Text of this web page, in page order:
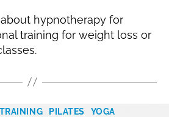
hypnotherapy for
training for weight loss or
Categories
PILATES YOGA
D
c